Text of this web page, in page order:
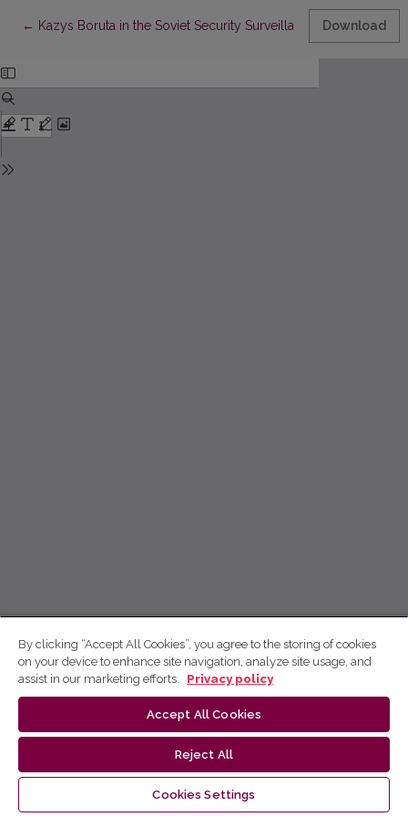
← Return to Article Details
Kazys Boruta in the Soviet Security Surveillance CaseDownload
By clicking “Accept All Cookies”, you agree to the storing of cookies
on your device to enhance site navigation, analyze site usage, and
assist in our marketing efforts.
Privacy policy
Accept All Cookies
Reject All
Cookies Settings